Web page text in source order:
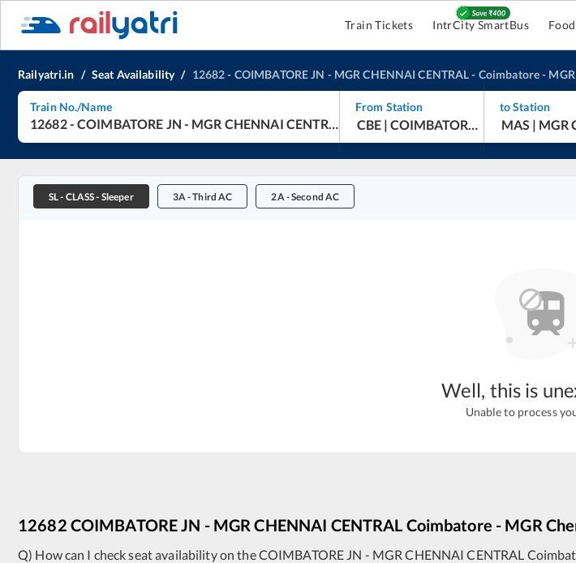
Train Tickets IntrCity SmartBus
Railyatri.in / Seat Availability / 12682- COIMBATORE JN - MGR CHENNAI CENTRAL- Coimbatore -
Train No./Name
12682-COIMBATORE JN - MGR CHENNAI CENTRAL Coimbatore - MGR Chennai Central
From Station to Station
SL- CLASS - Sleeper 3A-Third AC 2A-Second AC
Well, this is
Unable to process
12682 COIMBATORE JN - MGR CHENNAI CENTRAL Coimbatore - MGR
Q) How can I check seat availability on theCOIMBATORE JN - MGR CHENNAI CENTRAL